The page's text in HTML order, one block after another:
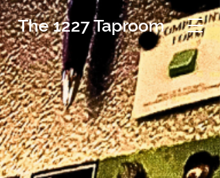
The 1227 Taproom